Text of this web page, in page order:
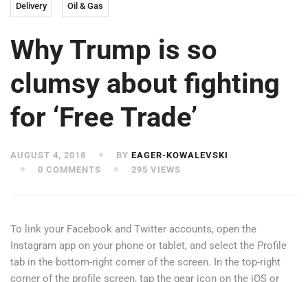
Delivery Oil & Gas
Why Trump is so
clumsy about fighting
for ‘Free Trade’
AUGUST 4, 2018 BY EAGER-KOWALEVSKI
0 COMMENTS
295 VIEWS
To link your Facebook and Twitter accounts, open the
Instagram app on your phone or tablet, and select the Profile
tab in the bottom-right corner of the screen. In the top-right
corner of the profile screen, tap the gear icon on the iOS or